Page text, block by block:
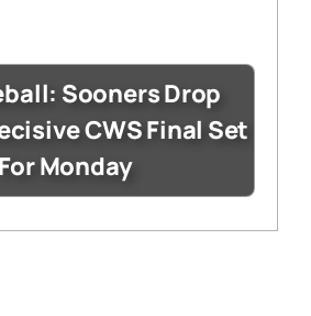
Sooners Drop
CWS Final Set
For Monday